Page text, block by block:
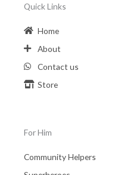
Quick Links
Home
About
Contact us
Store
For Him
Community Helpers